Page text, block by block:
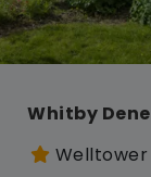
Whitby Dene
Welltower